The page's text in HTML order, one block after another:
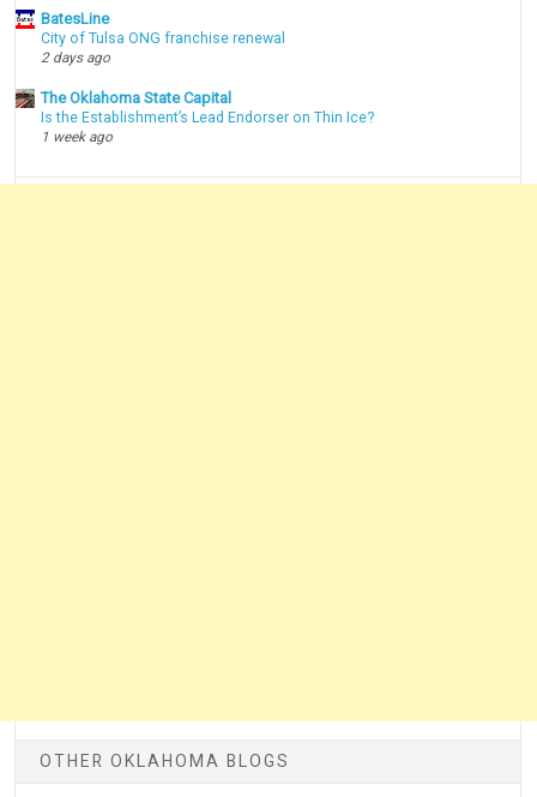
BatesLine
City of Tulsa ONG franchise renewal
2 days ago
The Oklahoma State Capital
Is the Establishment’s Lead Endorser on Thin Ice?
1 week ago
OTHER OKLAHOMA BLOGS